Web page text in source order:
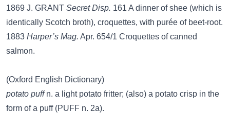
1869 J. GRANT Secret Disp. 161 A dinner of shee (which is
identically Scotch broth), croquettes, with purée of beet-root.
1883 Harper’s Mag. Apr. 654/1 Croquettes of canned
salmon.
(Oxford English Dictionary)
potato puffn. a light potato fritter; (also) a potato crisp in the
form of a puff (PUFF n. 2a).